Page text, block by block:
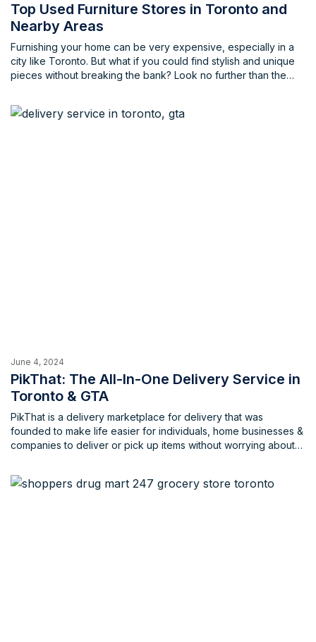
Top Used Furniture Stores in Toronto and
Nearby Areas
Furnishing your home can be very expensive, especially in a
city like Toronto. But what if you could find stylish and unique
pieces without breaking the bank? Look no further than the
Greater Toronto Area (GTA)! Whether you're on the hunt for
vintage treasures, mid-century modern gems, or carefully used
June 4, 2024
PikThat: The All-In-One Delivery Service in
Toronto & GTA
PikThat is a delivery marketplace for delivery that was
founded to make life easier for individuals, home businesses &
companies to deliver or pick up items without worrying about
services. PikThat aims to empower local communities that
consist of individuals, home businesses and local businesses